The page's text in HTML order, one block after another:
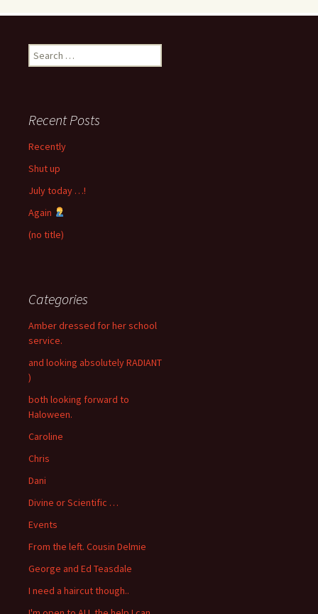
Search
for:
Recent Posts
Recently
Shut up
July today …!
Again
(no title)
Categories
Amber dressed for her school
service.
and looking absolutely RADIANT
)
both looking forward to
Haloween.
Caroline
Chris
Dani
Divine or Scientific …
Events
From the left. Cousin Delmie
George and Ed Teasdale
I need a haircut though..